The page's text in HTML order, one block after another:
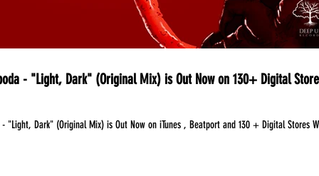
- "Light, Dark" (Original Mix) is Out Now on 130+ Digital
- "Light, Dark" (Original Mix) is Out Now on iTunes , Beatport and 130 + Digital Stores